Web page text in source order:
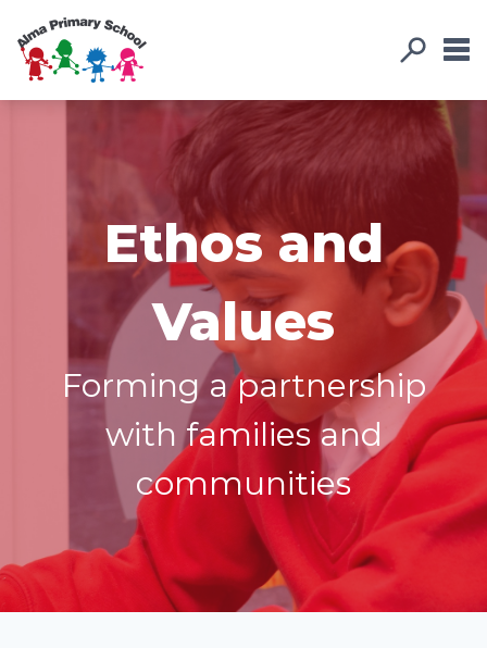
Ethos and
Values
Forming a partnership
with families and
communities